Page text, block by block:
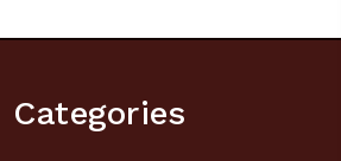
Categories